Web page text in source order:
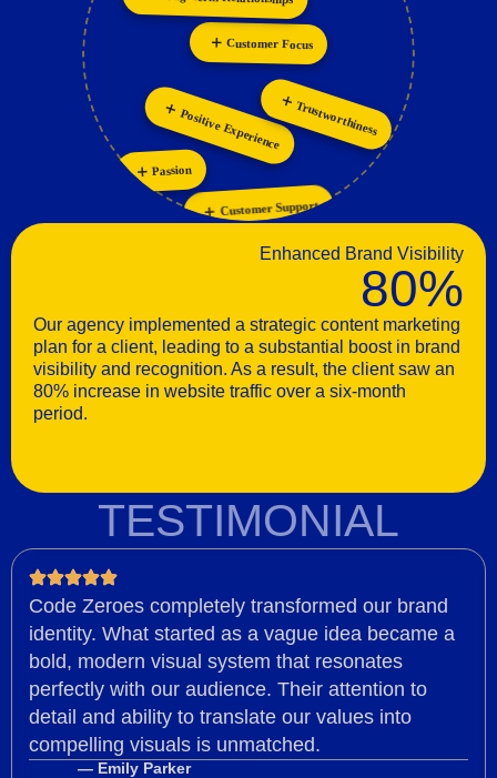
Customer Support
Passion
Positive Experience Trustworthiness
Collaboration
Personalization
Enhanced Brand Visibility
80%
Our agency implemented a strategic content marketing
plan for a client, leading to a substantial boost in brand
visibility and recognition. As a result, the client saw an
80% increase in website traffic over a six-month
period.
TESTIMONIAL
Code Zeroes completely transformed our brand
identity. What started as a vague idea became a
bold, modern visual system that resonates
perfectly with our audience. Their attention to
detail and ability to translate our values into
compelling visuals is unmatched.
— Emily Parker